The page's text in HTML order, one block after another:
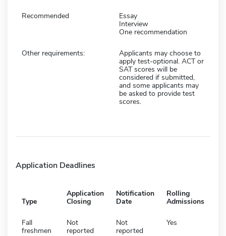
Recommended
Essay
Interview
One recommendation
Other requirements:
Applicants may choose to
apply test-optional. ACT or
SAT scores will be
considered if submitted,
and some applicants may
be asked to provide test
scores.
Application Deadlines
Type
Application
Closing
Notification
Date
Rolling
Admissions
Fall
freshmen
Not
reported
Not
reported
Yes